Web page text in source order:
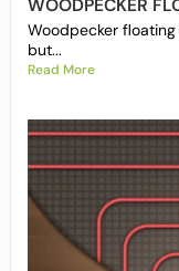
WOODPECKER
Woodpecker
but...
Read More